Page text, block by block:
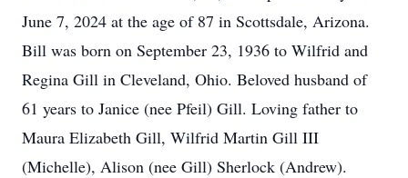
June 7, 2024 at the age of 87 in Scottsdale, Arizona.
Bill was born on September 23, 1936 to Wilfrid and
Regina Gill in Cleveland, Ohio. Beloved husband of
61 years to Janice (nee Pfeil) Gill. Loving father to
Maura Elizabeth Gill, Wilfrid Martin Gill III
(Michelle), Alison (nee Gill) Sherlock (Andrew).